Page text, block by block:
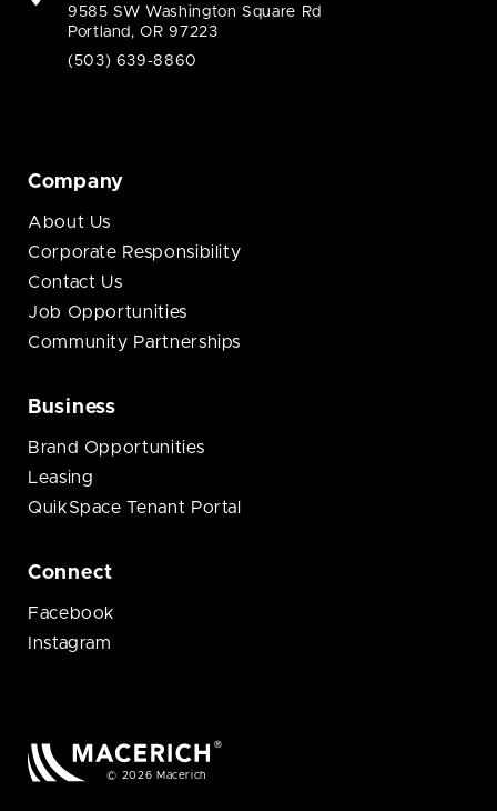
9585 SW Washington Square Rd
Portland, OR 97223
(503) 639-8860
Company
About Us
Corporate Responsibility
Contact Us
Job Opportunities
Community Partnerships
Business
Brand Opportunities
Leasing
QuikSpace Tenant Portal
Connect
Facebook
Instagram
© 2026 Macerich